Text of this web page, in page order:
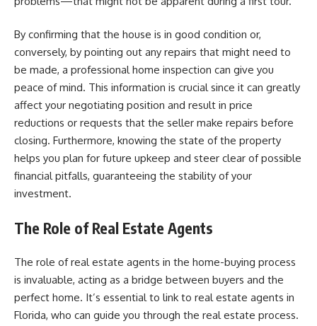
By confirming that the house is in good condition or,
conversely, by pointing out any repairs that might need to
be made, a professional home inspection can give you
peace of mind. This information is crucial since it can greatly
affect your negotiating position and result in price
reductions or requests that the seller make repairs before
closing. Furthermore, knowing the state of the property
helps you plan for future upkeep and steer clear of possible
financial pitfalls, guaranteeing the stability of your
investment.
The Role of Real Estate Agents
The role of real estate agents in the home-buying process
is invaluable, acting as a bridge between buyers and the
perfect home. It’s essential to link to real estate agents in
Florida, who can guide you through the real estate process.